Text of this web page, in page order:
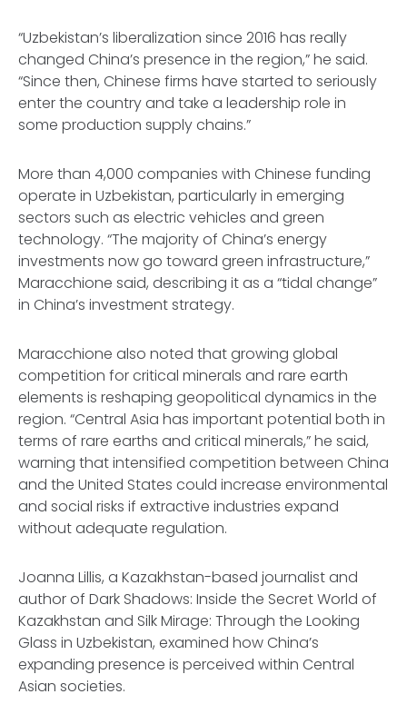
“Uzbekistan’s liberalization since 2016 has really
changed China’s presence in the region,” he said.
“Since then, Chinese firms have started to seriously
enter the country and take a leadership role in
some production supply chains.”
More than 4,000 companies with Chinese funding
operate in Uzbekistan, particularly in emerging
sectors such as electric vehicles and green
technology. “The majority of China’s energy
investments now go toward green infrastructure,”
Maracchione said, describing it as a “tidal change”
in China’s investment strategy.
Maracchione also noted that growing global
competition for critical minerals and rare earth
elements is reshaping geopolitical dynamics in the
region. “Central Asia has important potential both in
terms of rare earths and critical minerals,” he said,
warning that intensified competition between China
and the United States could increase environmental
and social risks if extractive industries expand
without adequate regulation.
Joanna Lillis, a Kazakhstan-based journalist and
author of Dark Shadows: Inside the Secret World of
Kazakhstan and Silk Mirage: Through the Looking
Glass in Uzbekistan, examined how China’s
expanding presence is perceived within Central
Asian societies.